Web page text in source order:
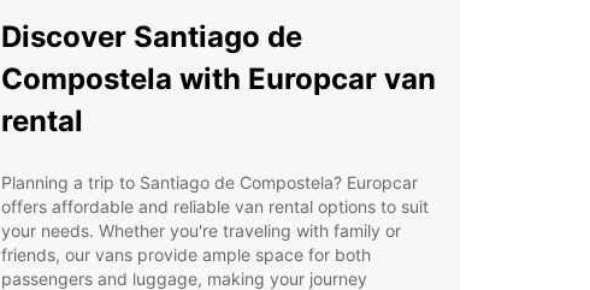
Discover Santiago de
Compostela with Europcar van
rental
Planning a trip to Santiago de Compostela? Europcar
offers affordable and reliable van rental options to suit
your needs. Whether you're traveling with family or
friends, our vans provide ample space for both
passengers and luggage, making your journey